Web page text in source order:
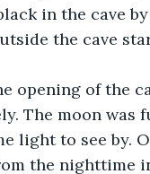
in the cave
the cave
opening of the
The moon was
light to see by.
the nighttime